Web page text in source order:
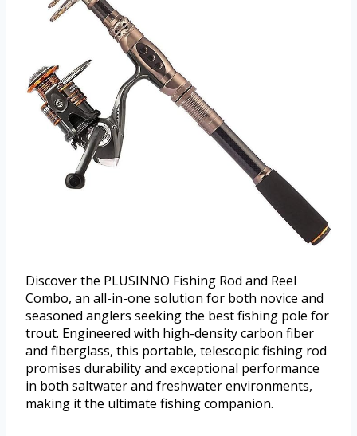
Discover the PLUSINNO Fishing Rod and Reel
Combo, an all-in-one solution for both novice and
seasoned anglers seeking the best fishing pole for
trout. Engineered with high-density carbon fiber
and fiberglass, this portable, telescopic fishing rod
promises durability and exceptional performance
in both saltwater and freshwater environments,
making it the ultimate fishing companion.